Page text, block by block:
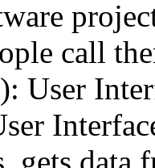
call
User
gets data